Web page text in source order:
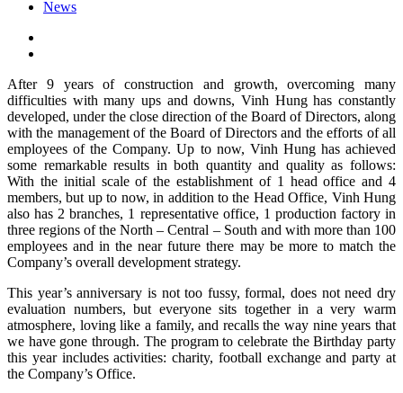
News
After 9 years of construction and growth, overcoming many
difficulties with many ups and downs, Vinh Hung has constantly
developed, under the close direction of the Board of Directors, along
with the management of the Board of Directors and the efforts of all
employees of the Company. Up to now, Vinh Hung has achieved
some remarkable results in both quantity and quality as follows:
With the initial scale of the establishment of 1 head office and 4
members, but up to now, in addition to the Head Office, Vinh Hung
also has 2 branches, 1 representative office, 1 production factory in
three regions of the North – Central – South and with more than 100
employees and in the near future there may be more to match the
Company’s overall development strategy.
This year’s anniversary is not too fussy, formal, does not need dry
evaluation numbers, but everyone sits together in a very warm
atmosphere, loving like a family, and recalls the way nine years that
we have gone through. The program to celebrate the Birthday party
this year includes activities: charity, football exchange and party at
the Company’s Office.